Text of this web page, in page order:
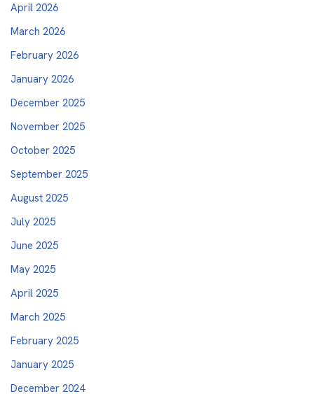
April 2026
March 2026
February 2026
January 2026
December 2025
November 2025
October 2025
September 2025
August 2025
July 2025
June 2025
May 2025
April 2025
March 2025
February 2025
January 2025
December 2024